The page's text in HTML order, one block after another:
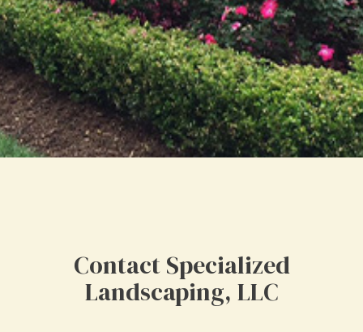
Contact Specialized
Landscaping, LLC